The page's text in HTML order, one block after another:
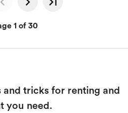
1 of 30
and tricks for renting and
you need.